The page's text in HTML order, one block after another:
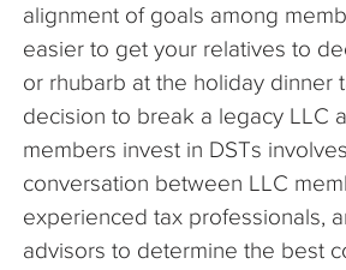
alignment of goals among
easier to get your relatives to
or rhubarb at the holiday dinner
decision to break a legacy LLC
members invest in DSTs
conversation between LLC
experienced tax professionals,
advisors to determine the best